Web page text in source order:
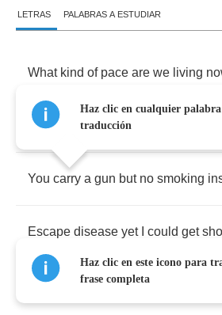
LETRAS PALABRAS A ESTUDIAR
What kind of pace are we living
Watching wars live
You carry a gun but no smoking
Escape disease yet could get
Haz clic en cualquier
traducción
Haz clic en este icono para
frase completa